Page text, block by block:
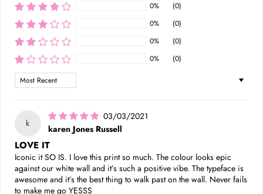
0%
(0)
0%
(0)
0%
(0)
0%
(0)
Sort by
k
03/03/2021
karen Jones Russell
LOVE IT
Iconic it SO IS. I love this print so much. The colour looks epic
against our white wall and it’s such a positive vibe. The typeface is
awesome and it’s the best thing to walk past on the wall. Never fails
to make me go YESSS